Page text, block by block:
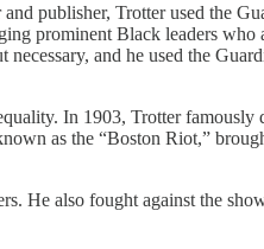
publisher, Trotter used the
prominent Black leaders who
and he used the
In 1903, Trotter famously
as the “Boston Riot,”
He also fought against the